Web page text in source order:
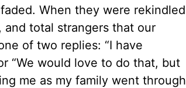
When they were rekindled
and total strangers that our
of two replies: “I have
“We would love to do that, but
me as my family went through